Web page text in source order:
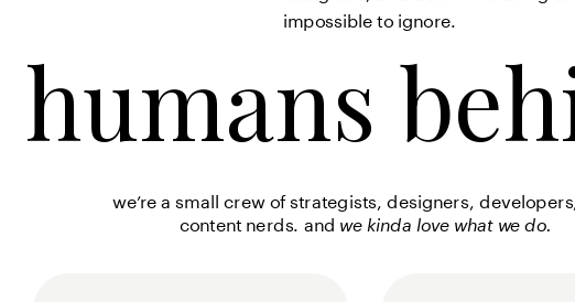
impossible to ignore.
we’re a small crew of strategists, designers,
content nerds. and we kinda love what we do.